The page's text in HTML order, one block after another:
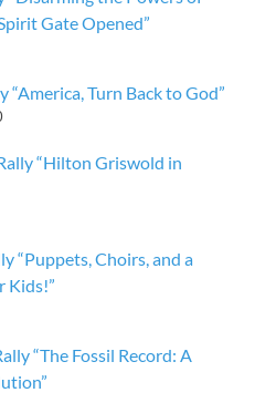
Gate Opened”
“America, Turn Back to God”
“Hilton Griswold in
“Puppets, Choirs, and a
Kids!”
“The Fossil Record: A